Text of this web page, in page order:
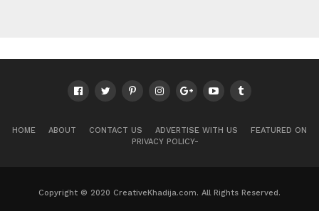
HOME ABOUT CONTACT US ADVERTISE WITH US
FEATURED ON
PRIVACY POLICY-
Copyright © 2020 CreativeKhadija.com. All Rights Reserved.